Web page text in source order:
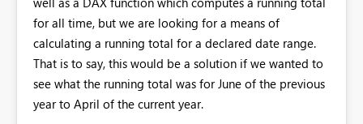
for all time, but we are looking for a means of
calculating a running total for a declared date range.
That is to say, this would be a solution if we wanted to
see what the running total was for June of the previous
year to April of the current year.